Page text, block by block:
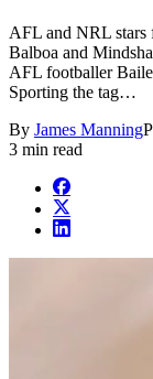
AFL and NRL stars
Balboa and
AFL footballer
Sporting the tag…
By James Manning
3 min read